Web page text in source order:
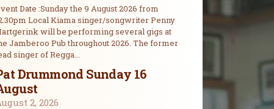
Date :Sunday the 9 August 2026 from
Local Kiama singer/songwriter Penny
will be performing several gigs at
Jamberoo Pub throughout 2026. The former
singer of Regga...
Drummond Sunday 16
2, 2026